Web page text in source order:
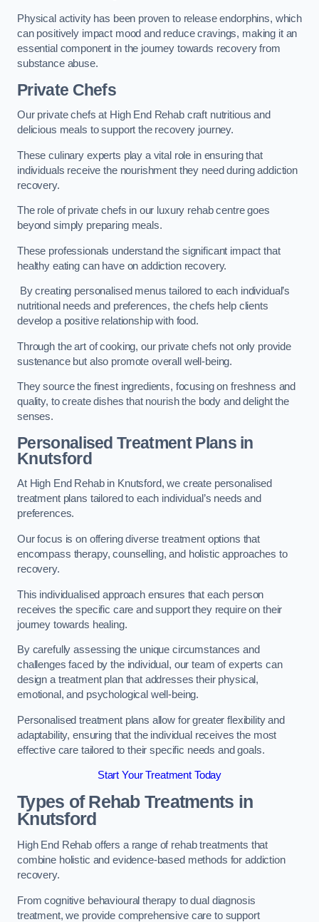
Physical activity has been proven to release endorphins, which
can positively impact mood and reduce cravings, making it an
essential component in the journey towards recovery from
substance abuse.
Private Chefs
Our private chefs at High End Rehab craft nutritious and
delicious meals to support the recovery journey.
These culinary experts play a vital role in ensuring that
individuals receive the nourishment they need during addiction
recovery.
The role of private chefs in our luxury rehab centre goes
beyond simply preparing meals.
These professionals understand the significant impact that
healthy eating can have on addiction recovery.
By creating personalised menus tailored to each individual’s
nutritional needs and preferences, the chefs help clients
develop a positive relationship with food.
Through the art of cooking, our private chefs not only provide
sustenance but also promote overall well-being.
They source the finest ingredients, focusing on freshness and
quality, to create dishes that nourish the body and delight the
senses.
Personalised Treatment Plans in
Knutsford
At High End Rehab in Knutsford, we create personalised
treatment plans tailored to each individual’s needs and
preferences.
Our focus is on offering diverse treatment options that
encompass therapy, counselling, and holistic approaches to
recovery.
This individualised approach ensures that each person
receives the specific care and support they require on their
journey towards healing.
By carefully assessing the unique circumstances and
challenges faced by the individual, our team of experts can
design a treatment plan that addresses their physical,
emotional, and psychological well-being.
Personalised treatment plans allow for greater flexibility and
adaptability, ensuring that the individual receives the most
effective care tailored to their specific needs and goals.
Start Your Treatment Today
Types of Rehab Treatments in
Knutsford
High End Rehab offers a range of rehab treatments that
combine holistic and evidence-based methods for addiction
recovery.
From cognitive behavioural therapy to dual diagnosis
treatment, we provide comprehensive care to support